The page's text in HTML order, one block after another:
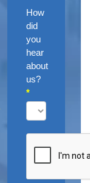
How
did
you
hear
about
us?
*